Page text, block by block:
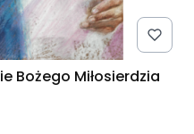
Bożego Miłosierdzia